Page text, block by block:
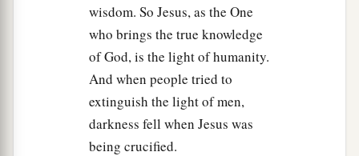
wisdom. So Jesus, as the One
who brings the true knowledge
of God, is the light of humanity.
And when people tried to
extinguish the light of men,
darkness fell when Jesus was
being crucified.